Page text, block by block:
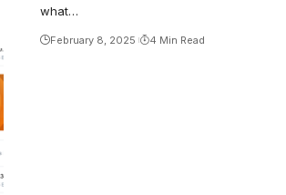
what…
February 8, 2025 4 Min Read